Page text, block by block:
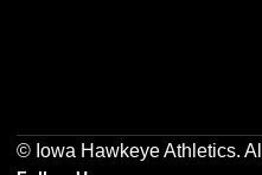
© Iowa Hawkeye Athletics.